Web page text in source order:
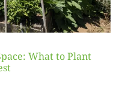
What to Plant